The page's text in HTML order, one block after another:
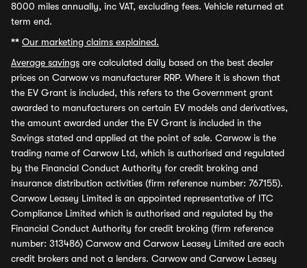
8000 miles annually, inc VAT, excluding fees. Vehicle returned at
term end.
** Our marketing claims explained.
Average savings are calculated daily based on the best dealer
prices on Carwow vs manufacturer RRP. Where it is shown that
the EV Grant is included, this refers to the Government grant
awarded to manufacturers on certain EV models and derivatives,
the amount awarded under the EV Grant is included in the
Savings stated and applied at the point of sale. Carwow is the
trading name of Carwow Ltd, which is authorised and regulated
by the Financial Conduct Authority for credit broking and
insurance distribution activities (firm reference number: 767155).
Carwow Leasey Limited is an appointed representative of ITC
Compliance Limited which is authorised and regulated by the
Financial Conduct Authority for credit broking (firm reference
number: 313486) Carwow and Carwow Leasey Limited are each
credit brokers and not a lenders. Carwow and Carwow Leasey